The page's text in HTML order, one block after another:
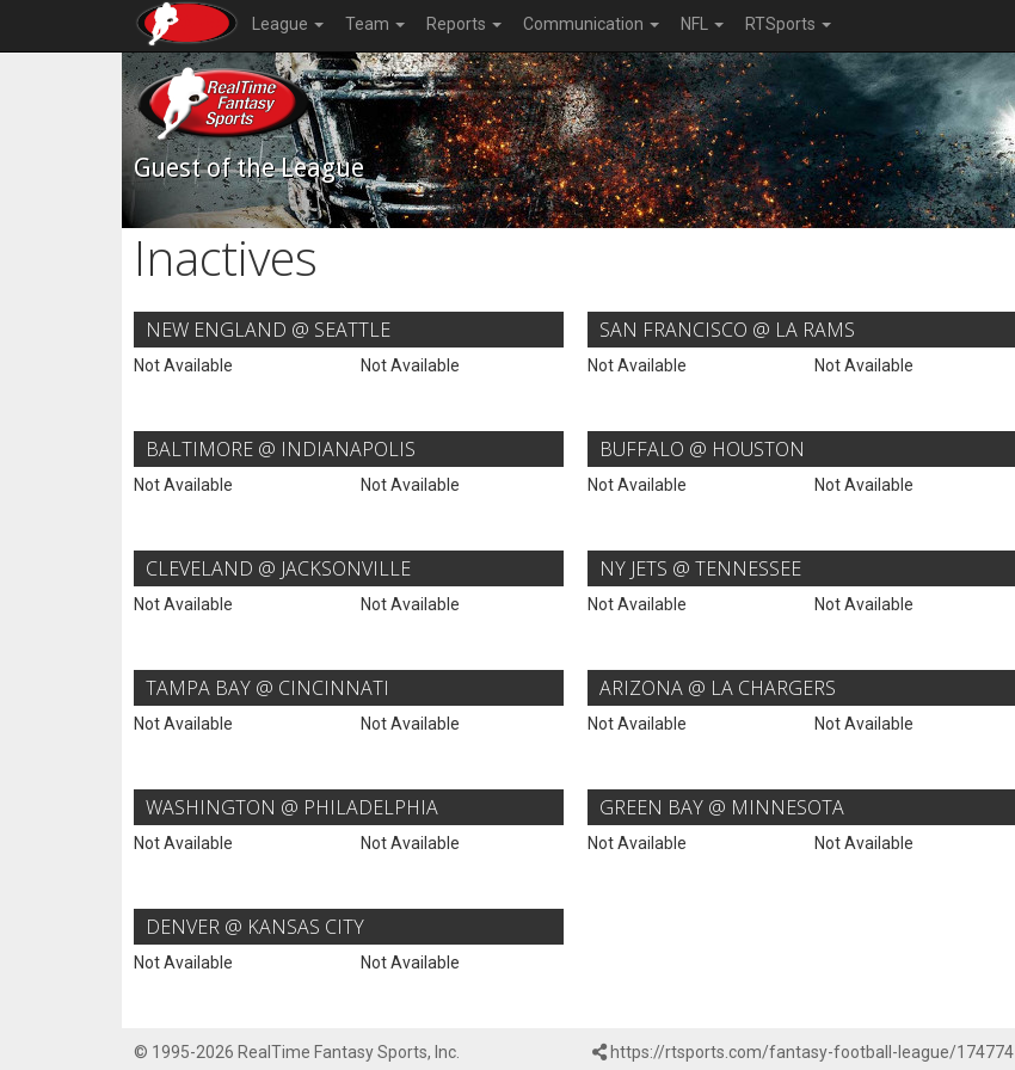
League Team Reports Communication NFL RTSports
Guest of the League
Inactives
NEW ENGLAND @ SEATTLE
Not Available Not Available
SAN FRANCISCO @ LA RAMS
Not Available Not Available
BALTIMORE @ INDIANAPOLIS
Not Available Not Available
BUFFALO @ HOUSTON
Not Available Not Available
CLEVELAND @ JACKSONVILLE
Not Available Not Available
NY JETS @ TENNESSEE
Not Available Not Available
TAMPA BAY @ CINCINNATI
Not Available Not Available
ARIZONA @ LA CHARGERS
Not Available Not Available
WASHINGTON @ PHILADELPHIA
Not Available Not Available
GREEN BAY @ MINNESOTA
Not Available Not Available
DENVER @ KANSAS CITY
Not Available Not Available
© 1995-2026 RealTime Fantasy Sports, Inc. https://rtsports.com/fantasy-football-league/174774